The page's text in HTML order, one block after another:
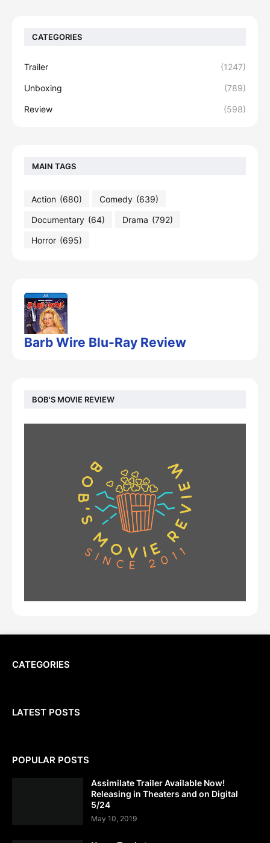
CATEGORIES
Trailer (1247)
Unboxing (789)
Review (598)
MAIN TAGS
Action (680) Comedy (639)
Documentary (64) Drama (792)
Horror (695)
Barb Wire Blu-Ray Review
BOB'S MOVIE REVIEW
CATEGORIES
LATEST POSTS
POPULAR POSTS
Assimilate Trailer Available Now!
Releasing in Theaters and on Digital
5/24
May 10, 2019